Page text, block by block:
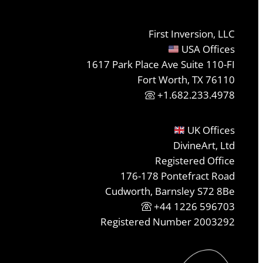
First Inversion, LLC
USA Offices
1617 Park Place Ave Suite 110-FI
Fort Worth, TX 76110
+1.682.233.4978
UK Offices
DivineArt, Ltd
Registered Office
176-178 Pontefract Road
Cudworth, Barnsley S72 8Be
+44 1226 596703
Registered Number 2003292